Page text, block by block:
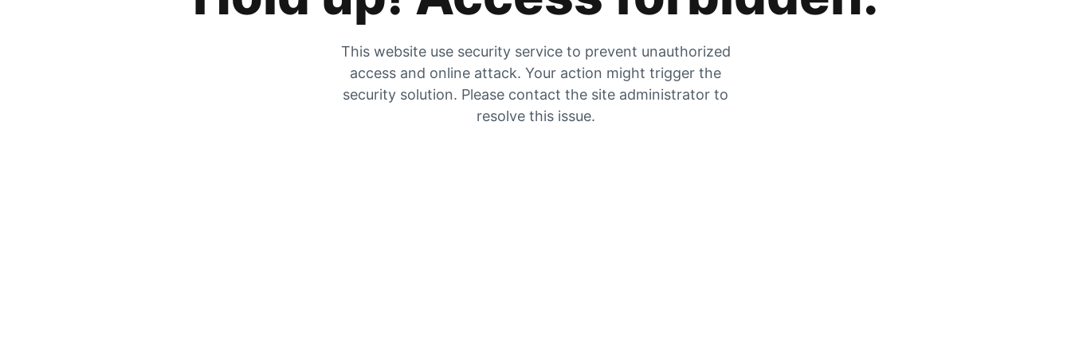
This website use security service to prevent unauthorized
access and online attack. Your action might trigger the
security solution. Please contact the site administrator to
resolve this issue.